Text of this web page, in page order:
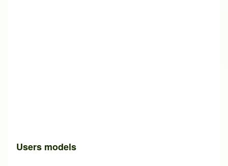
Users models